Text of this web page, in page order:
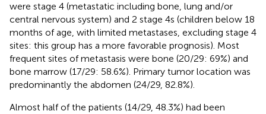
were stage 4 (metastatic including bone, lung and/or
central nervous system) and 2 stage 4s (children below 18
months of age, with limited metastases, excluding stage 4
sites: this group has a more favorable prognosis). Most
frequent sites of metastasis were bone (20/29: 69%) and
bone marrow (17/29: 58.6%). Primary tumor location was
predominantly the abdomen (24/29, 82.8%).
Almost half of the patients (14/29, 48.3%) had been